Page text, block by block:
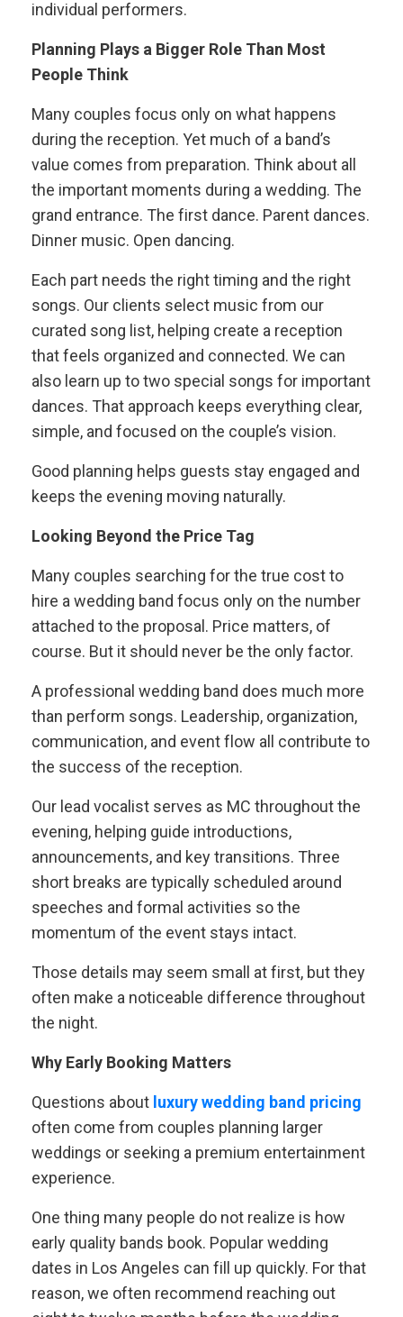
individual performers.
Planning Plays a Bigger Role Than Most
People Think
Many couples focus only on what happens
during the reception. Yet much of a band’s
value comes from preparation. Think about all
the important moments during a wedding. The
grand entrance. The first dance. Parent dances.
Dinner music. Open dancing.
Each part needs the right timing and the right
songs. Our clients select music from our
curated song list, helping create a reception
that feels organized and connected. We can
also learn up to two special songs for important
dances. That approach keeps everything clear,
simple, and focused on the couple’s vision.
Good planning helps guests stay engaged and
keeps the evening moving naturally.
Looking Beyond the Price Tag
Many couples searching for the true cost to
hire a wedding band focus only on the number
attached to the proposal. Price matters, of
course. But it should never be the only factor.
A professional wedding band does much more
than perform songs. Leadership, organization,
communication, and event flow all contribute to
the success of the reception.
Our lead vocalist serves as MC throughout the
evening, helping guide introductions,
announcements, and key transitions. Three
short breaks are typically scheduled around
speeches and formal activities so the
momentum of the event stays intact.
Those details may seem small at first, but they
often make a noticeable difference throughout
the night.
Why Early Booking Matters
Questions about luxury wedding band pricing
often come from couples planning larger
weddings or seeking a premium entertainment
experience.
One thing many people do not realize is how
early quality bands book. Popular wedding
dates in Los Angeles can fill up quickly. For that
reason, we often recommend reaching out